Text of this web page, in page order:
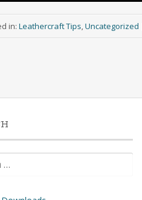
in: Leathercraft Tips,Uncategorized